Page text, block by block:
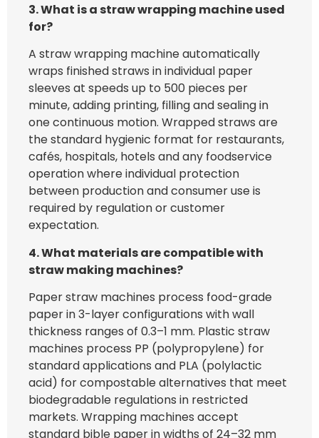
3. What is a straw wrapping machine used
for?
A straw wrapping machine automatically
wraps finished straws in individual paper
sleeves at speeds up to 500 pieces per
minute, adding printing, filling and sealing in
one continuous motion. Wrapped straws are
the standard hygienic format for restaurants,
cafés, hospitals, hotels and any foodservice
operation where individual protection
between production and consumer use is
required by regulation or customer
expectation.
4. What materials are compatible with
straw making machines?
Paper straw machines process food-grade
paper in 3-layer configurations with wall
thickness ranges of 0.3–1 mm. Plastic straw
machines process PP (polypropylene) for
standard applications and PLA (polylactic
acid) for compostable alternatives that meet
biodegradable regulations in restricted
markets. Wrapping machines accept
standard bible paper in widths of 24–32 mm